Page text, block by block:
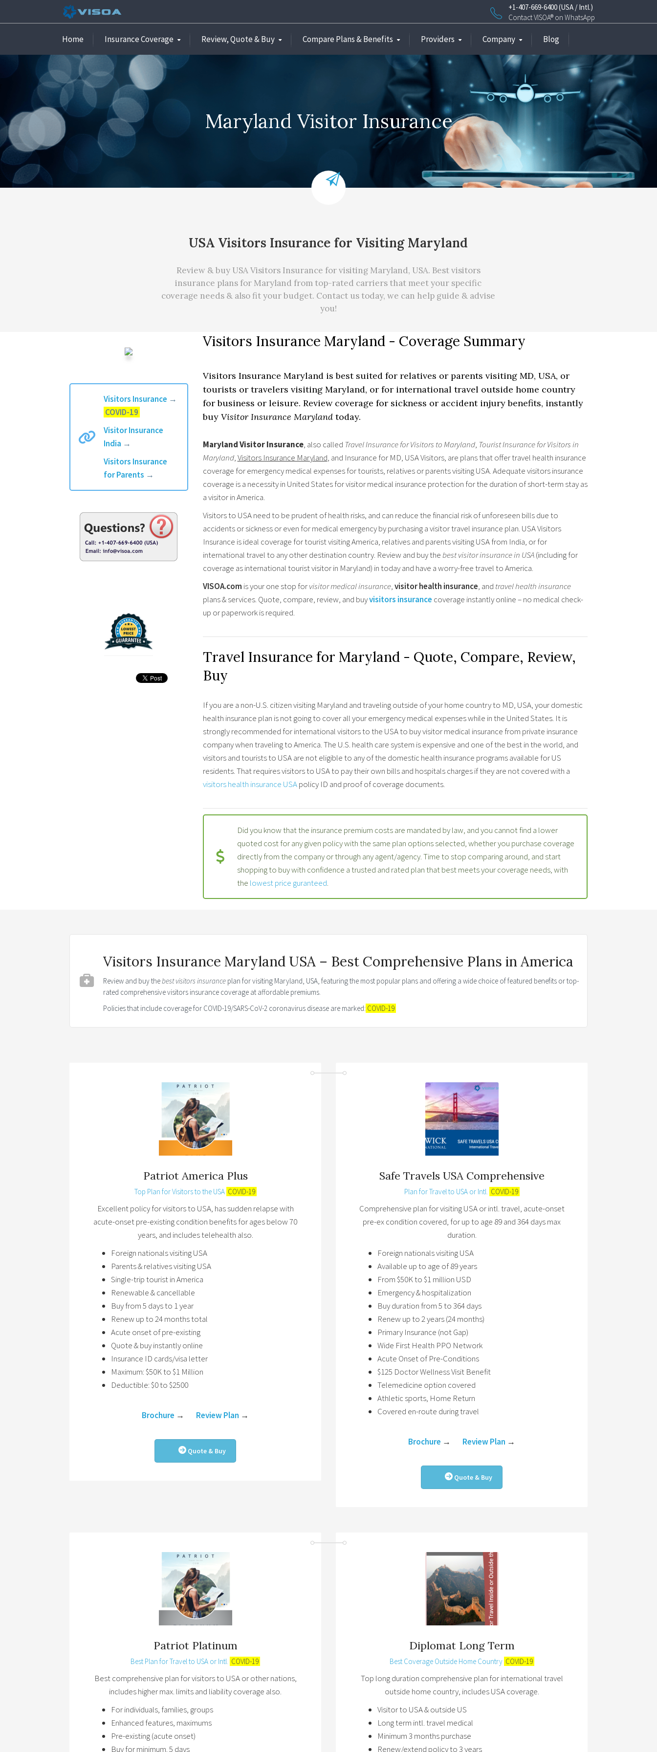
+1-407-669-6400 (USA / Intl.)
Contact VISOA® on WhatsApp
Home Insurance Coverage Review, Quote & Buy Compare Plans & Benefits Providers Company Blog
Maryland Visitor Insurance
USA Visitors Insurance for Visiting Maryland
Review & buy USA Visitors Insurance for visiting Maryland, USA. Best visitors
insurance plans for Maryland from top-rated carriers that meet your specific
coverage needs & also fit your budget. Contact us today, we can help guide & advise
you!
Visitors Insurance →
COVID-19
Visitor Insurance
India →
Visitors Insurance
for Parents →
Visitors Insurance Maryland - Coverage Summary
Visitors Insurance Maryland is best suited for relatives or parents visiting MD, USA, or
tourists or travelers visiting Maryland, or for international travel outside home country
for business or leisure. Review coverage for sickness or accident injury benefits, instantly
buy Visitor Insurance Marylandtoday.
Maryland Visitor Insurance, also called Travel Insurance for Visitors to Maryland, Tourist Insurance for Visitors in
Maryland,Visitors Insurance Maryland, and Insurance for MD, USA Visitors, are plans that offer travel health insurance
coverage for emergency medical expenses for tourists, relatives or parents visiting USA. Adequate visitors insurance
coverage is a necessity in United States for visitor medical insurance protection for the duration of short-term stay as
a visitor in America.
Visitors to USA need to be prudent of health risks, and can reduce the financial risk of unforeseen bills due to
accidents or sickness or even for medical emergency by purchasing a visitor travel insurance plan. USA Visitors
Insurance is ideal coverage for tourist visiting America, relatives and parents visiting USA from India, or for
international travel to any other destination country. Review and buy thebest visitor insurance in USA(including for
coverage as international tourist visitor in Maryland) in today and have a worry-free travel to America.
VISOA.com is your one stop forvisitor medical insurance,visitor health insurance, and travel health insurance
plans & services. Quote, compare, review, and buyvisitors insurance coverage instantly online – no medical check-
up or paperwork is required.
Travel Insurance for Maryland - Quote, Compare, Review,
Buy
If you are a non-U.S. citizen visiting Maryland and traveling outside of your home country to MD, USA, your domestic
health insurance plan is not going to cover all your emergency medical expenses while in the United States. It is
strongly recommended for international visitors to the USA to buy visitor medical insurance from private insurance
company when traveling to America. The U.S. health care system is expensive and one of the best in the world, and
visitors and tourists to USA are not eligible to any of the domestic health insurance programs available for US
residents. That requires visitors to USA to pay their own bills and hospitals charges if they are not covered with a
visitors health insurance USApolicy ID and proof of coverage documents.
Did you know that the insurance premium costs are mandated by law, and you cannot find a lower
quoted cost for any given policy with the same plan options selected, whether you purchase coverage
directly from the company or through any agent/agency. Time to stop comparing around, and start
shopping to buy with confidence a trusted and rated plan that best meets your coverage needs, with
the lowest price guranteed.
Visitors Insurance Maryland USA – Best Comprehensive Plans in America
Review and buy the best visitors insurance plan for visiting Maryland, USA, featuring the most popular plans and offering a wide choice of featured benefits or top-
rated comprehensive visitors insurance coverage at affordable premiums.
Policies that include coverage for COVID-19/SARS-CoV-2 coronavirus disease are marked: COVID-19
Patriot America Plus
Top Plan for Visitors to the USA COVID-19
Excellent policy for visitors to USA, has sudden relapse with
acute-onset pre-existing condition benefits for ages below 70
years, and includes telehealth also.
Foreign nationals visiting USA
Parents & relatives visiting USA
Single-trip tourist in America
Renewable & cancellable
Buy from 5 days to 1 year
Renew up to 24 months total
Acute onset of pre-existing
Quote & buy instantly online
Insurance ID cards/visa letter
Maximum: $50K to $1 Million
Deductible: $0 to $2500
Brochure → Review Plan →
Quote & Buy
Safe Travels USA Comprehensive
Plan for Travel to USA or Intl. COVID-19
Comprehensive plan for visiting USA or intl. travel, acute-onset
pre-ex condition covered, for up to age 89 and 364 days max
duration.
Foreign nationals visiting USA
Available up to age of 89 years
From $50K to $1 million USD
Emergency & hospitalization
Buy duration from 5 to 364 days
Renew up to 2 years (24 months)
Primary Insurance (not Gap)
Wide First Health PPO Network
Acute Onset of Pre-Conditions
$125 Doctor Wellness Visit Benefit
Telemedicine option covered
Athletic sports, Home Return
Covered en-route during travel
Brochure → Review Plan →
Quote & Buy
Patriot Platinum
Best Plan for Travel to USA or Intl. COVID-19
Best comprehensive plan for visitors to USA or other nations,
includes higher max. limits and liability coverage also.
For individuals, families, groups
Enhanced features, maximums
Pre-existing (acute onset)
Buy for minimum. 5 days
Diplomat Long Term
Best Coverage Outside Home Country COVID-19
Top long duration comprehensive plan for international travel
outside home country, includes USA coverage.
Visitor to USA & outside US
Long term intl. travel medical
Minimum 3 months purchase
Renew/extend policy to 3 years